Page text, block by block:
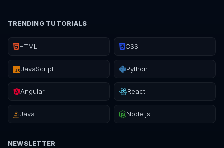
TRENDING TUTORIALS
HTML CSS
JavaScript Python
Angular React
Java Node.js
NEWSLETTER